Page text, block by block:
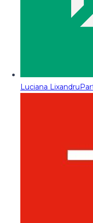
Luciana Lixandru